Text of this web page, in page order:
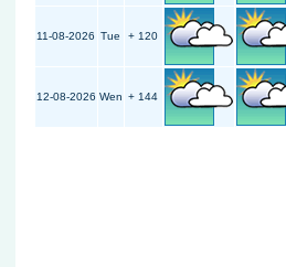
11-08-2026 Tue + 120
12-08-2026 Wen + 144